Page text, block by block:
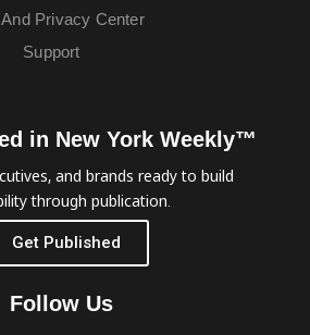
And Privacy Center
Support
in New York Weekly™
and brands ready to build
through publication.
Get Published
Follow Us